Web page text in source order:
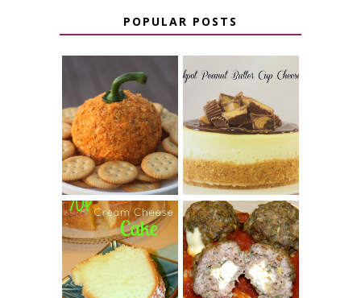
POPULAR POSTS
JALAPENO
POPPER
PUMPKIN
CHEESE BALL
CROCK POT
PEANUT
BUTTER CUP
CHEESECAKE
7 UP CREAM
CHEESE CAKE
CHEESE STUFFED
MEATBALLS